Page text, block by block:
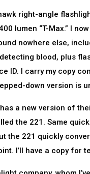
right-angle
lumen “T-Max.” I
nowhere else,
blood, plus
ID. I carry my copy
down version is
a new version of
the 221. Same
the 221 quickly
I’ll have a copy for